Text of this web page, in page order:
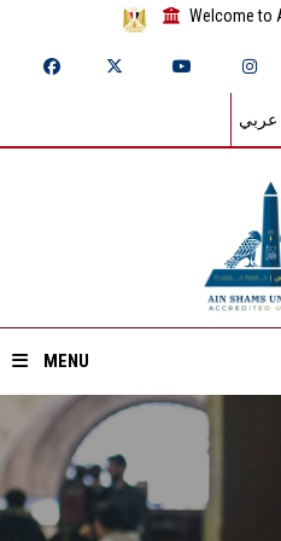
Welcome to
عربي
MENU
Home
About ASU